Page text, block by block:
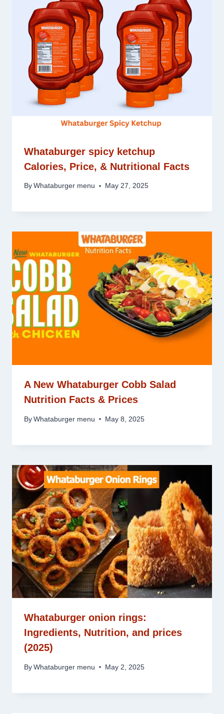
Whataburger spicy ketchup
Calories, Price, & Nutritional Facts
By Whataburger menu May 27, 2025
A New Whataburger Cobb Salad
Nutrition Facts & Prices
By Whataburger menu May 8, 2025
Whataburger onion rings:
Ingredients, Nutrition, and prices
(2025)
By Whataburger menu May 2, 2025